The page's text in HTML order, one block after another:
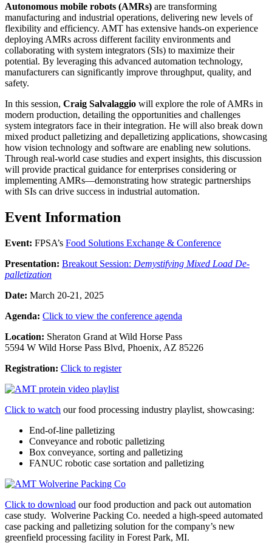
Autonomous mobile robots (AMRs) are transforming
manufacturing and industrial operations, delivering new levels of
flexibility and efficiency. AMT has extensive hands-on experience
deploying AMRs across different facility environments and
collaborating with system integrators (SIs) to maximize their
potential. By leveraging this advanced automation technology,
manufacturers can significantly improve throughput, quality, and
safety.
In this session, Craig Salvalaggio will explore the role of AMRs in
modern production, detailing the opportunities and challenges
system integrators face in their integration. He will also break down
mixed product palletizing and depalletizing applications, showcasing
how vision technology and software are enabling new solutions.
Through real-world case studies and expert insights, this discussion
will provide practical guidance for enterprises considering or
implementing AMRs—demonstrating how strategic partnerships
with SIs can drive success in industrial automation.
Event Information
Event: FPSA’s Food Solutions Exchange & Conference
Presentation: Breakout Session: Demystifying Mixed Load De-
palletization
Date: March 20-21, 2025
Agenda: Click to view the conference agenda
Location: Sheraton Grand at Wild Horse Pass
5594 W Wild Horse Pass Blvd, Phoenix, AZ 85226
Registration: Click to register
Click to watch our food processing industry playlist, showcasing:
End-of-line palletizing
Conveyance and robotic palletizing
Box conveyance, sorting and palletizing
FANUC robotic case sortation and palletizing
Click to download ourfood production and pack out automation
case study. Wolverine Packing Co. needed a high-speed automated
case packing and palletizing solution for the company’s new
greenfield processing facility in Forest Park, MI.